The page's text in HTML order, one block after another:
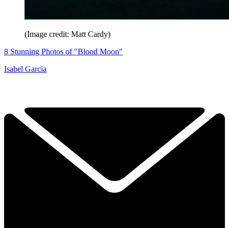
(Image credit: Matt Cardy)
8 Stunning Photos of "Blood Moon"
Isabel Garcia